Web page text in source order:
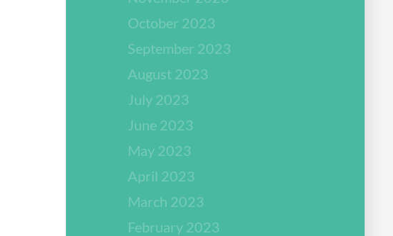
October 2023
September 2023
August 2023
July 2023
June 2023
May 2023
April 2023
March 2023
February 2023